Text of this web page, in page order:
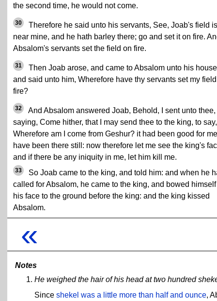
the second time, he would not come.
30
Therefore he said unto his servants, See, Joab's field is
near mine, and he hath barley there; go and set it on fire.
Absalom's servants set the field on fire.
31
Then Joab arose, and came to Absalom unto his
and said unto him, Wherefore have thy servants set my
fire?
32
And Absalom answered Joab, Behold, I sent unto thee,
saying, Come hither, that I may send thee to the king, to say,
Wherefore am I come from Geshur? it had been good for
have been there still: now therefore let me see the king's
and if there be any iniquity in me, let him kill me.
33
So Joab came to the king, and told him: and when he
called for Absalom, he came to the king, and bowed
his face to the ground before the king: and the king kissed
Absalom.
«
Notes
He weighed the hair of his head at two hundred
Since shekel was a little more than half and ounce,